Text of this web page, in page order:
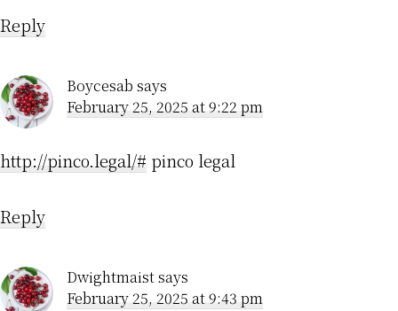
Reply
Boycesab says
February 25, 2025 at 9:22 pm
http://pinco.legal/# pinco legal
Reply
Dwightmaistsays
February 25, 2025 at 9:43 pm